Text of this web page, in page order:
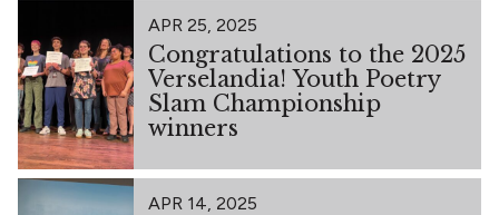
APR 25, 2025
Congratulations to the 2025
Verselandia! Youth Poetry
Slam Championship
winners
APR 14, 2025